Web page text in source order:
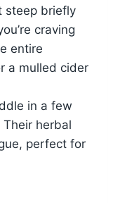
steep briefly
craving
entire
a mulled cider
in a few
herbal
perfect for